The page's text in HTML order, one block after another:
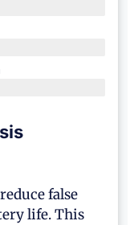
false
life. This